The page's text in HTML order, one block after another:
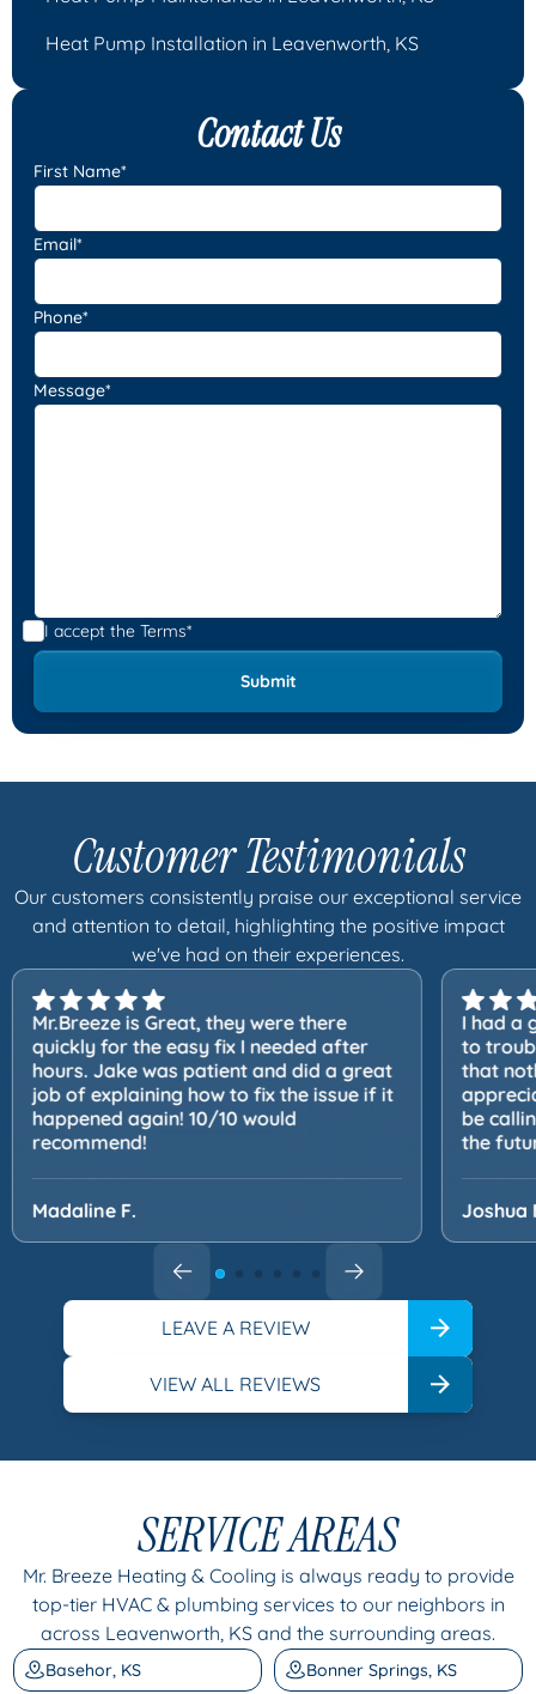
Contact Us
First Name*
Email*
Phone*
Message*
I accept the Terms*
Heat Pump Installation in Leavenworth, KS
Customer Testimonials
Our customers consistently praise our exceptional service
and attention to detail, highlighting the positive impact
we've had on their experiences.
Mr.Breeze is Great, they were there
quickly for the easy fix I needed after
hours. Jake was patient and did a great
job of explaining how to fix the issue if it
happened again! 10/10 would
recommend!
Madaline F.
I had a
to
that
be
the
Joshua
LEAVE A REVIEW
VIEW ALL REVIEWS
SERVICE AREAS
Mr. Breeze Heating & Cooling is always ready to provide
top-tier HVAC & plumbing services to our neighbors in
across Leavenworth, KS and the surrounding areas.
Basehor, KS Bonner Springs, KS